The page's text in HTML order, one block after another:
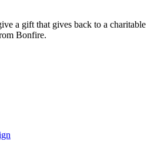
a gift that gives back to a charitable
Bonfire.